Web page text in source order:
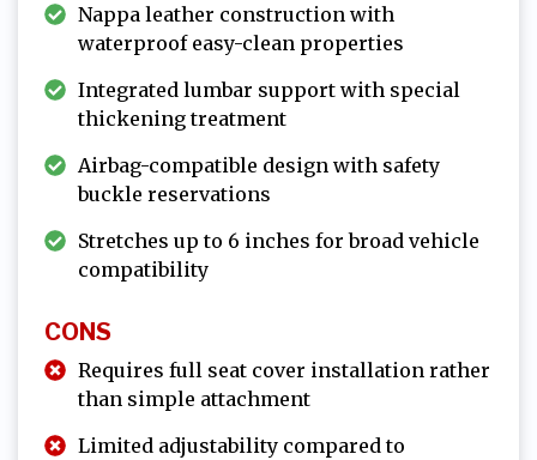
Nappa leather construction with
waterproof easy-clean properties
Integrated lumbar support with special
thickening treatment
Airbag-compatible design with safety
buckle reservations
Stretches up to 6 inches for broad vehicle
compatibility
CONS
Requires full seat cover installation rather
than simple attachment
Limited adjustability compared to